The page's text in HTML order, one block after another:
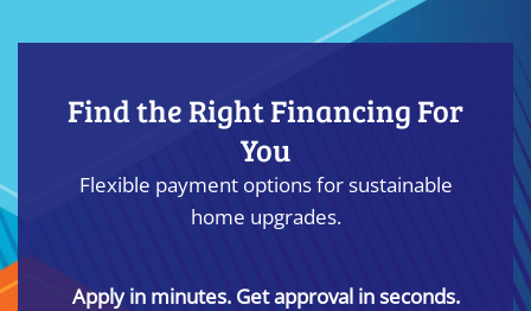
Find the Right Financing For
You
Flexible payment options for sustainable
home upgrades.
Apply in minutes. Get approval in seconds.